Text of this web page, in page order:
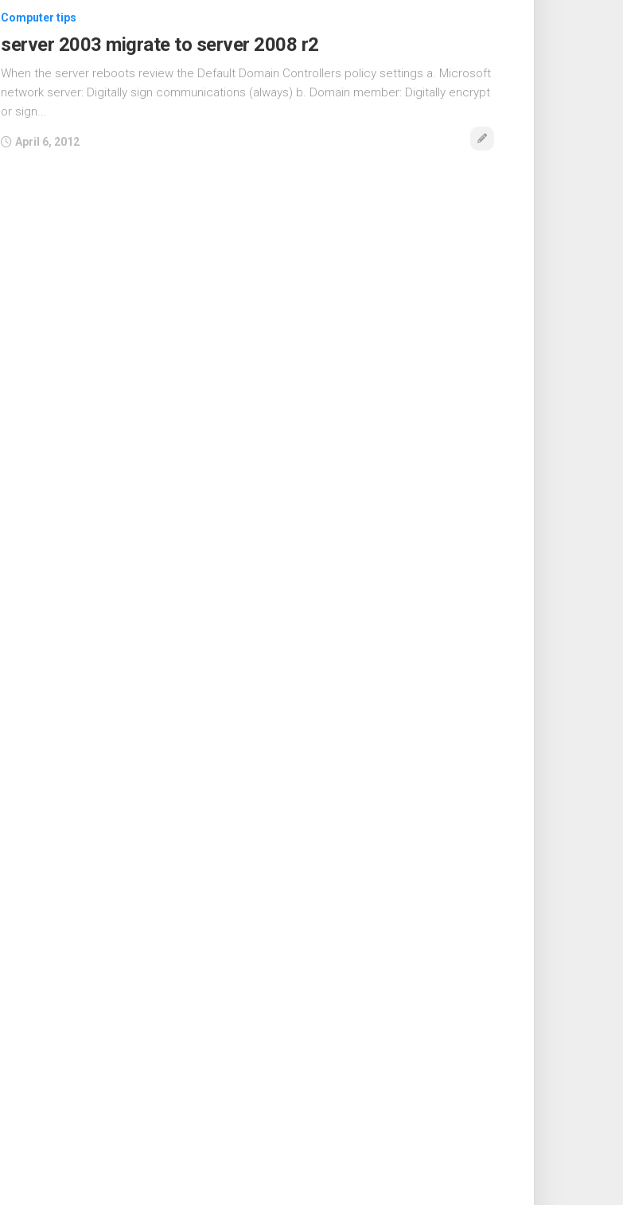
Computer tips
server 2003 migrate to server 2008 r2
When the server reboots review the Default Domain Controllers policy settings a. Microsoft
network server: Digitally sign communications (always) b. Domain member: Digitally encrypt
or sign...
April 6, 2012